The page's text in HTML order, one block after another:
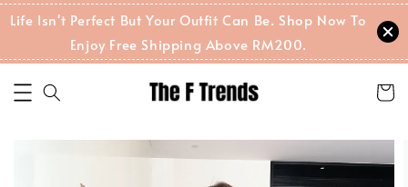
Life Isn't Perfect But Your Outfit Can Be. Shop Now To
Enjoy Free Shipping Above RM200.